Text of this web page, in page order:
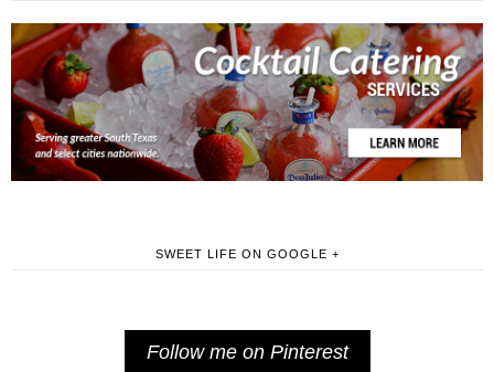
SWEET LIFE ON GOOGLE +
Follow me on Pinterest